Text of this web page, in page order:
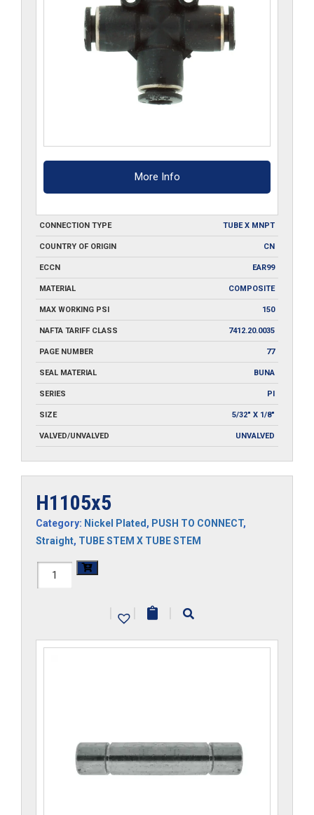
More Info
CONNECTION TYPE TUBE X MNPT
COUNTRY OF ORIGIN CN
ECCN EAR99
MATERIAL COMPOSITE
MAX WORKING PSI 150
NAFTA TARIFF CLASS 7412.20.0035
PAGE NUMBER 77
SEAL MATERIAL BUNA
SERIES PI
SIZE 5/32" X 1/8"
VALVED/UNVALVED UNVALVED
H1105x5
Category: Nickel Plated, PUSH TO CONNECT,
Straight, TUBE STEM X TUBE STEM
H1105x5
|
| |